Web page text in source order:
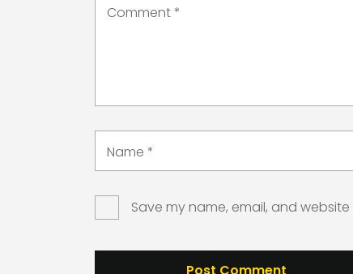
Comment*
Name *
Save my name, email, and